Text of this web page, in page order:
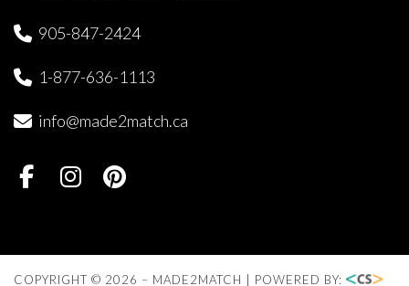
905-847-2424
1-877-636-1113
info@made2match.ca
COPYRIGHT © 2026 – MADE2MATCH | POWERED BY: